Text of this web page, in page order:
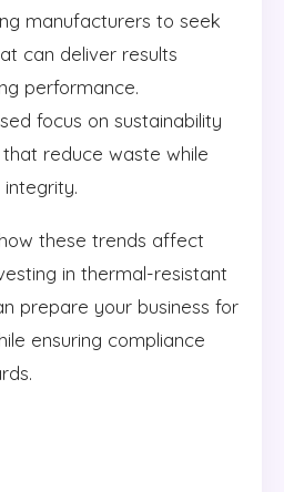
manufacturers to seek
can deliver results
performance.
focus on sustainability
reduce waste while
these trends affect
in thermal-resistant
prepare your business for
ensuring compliance